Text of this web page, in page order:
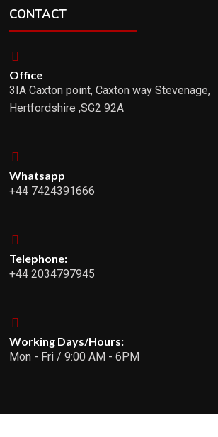
CONTACT
Office
3IA Caxton point, Caxton way Stevenage,
Hertfordshire ,SG2 92A
Whatsapp
+44 7424391666
Telephone:
+44 2034797945
Working Days/Hours:
Mon - Fri / 9:00 AM - 6PM